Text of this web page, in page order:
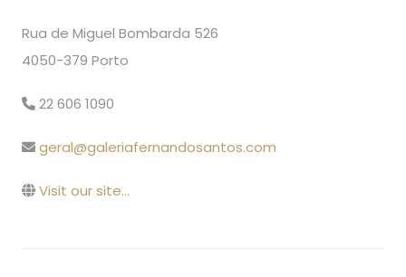
Rua de Miguel Bombarda 526
4050-379 Porto
22 606 1090
geral@galeriafernandosantos.com
Visit our site...